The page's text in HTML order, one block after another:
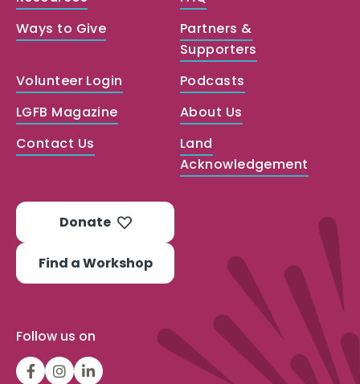
Ways to Give
Partners &
Supporters
Volunteer Login
Podcasts
LGFB Magazine
About Us
Contact Us
Land
Acknowledgement
Donate
Find a Workshop
Follow us on